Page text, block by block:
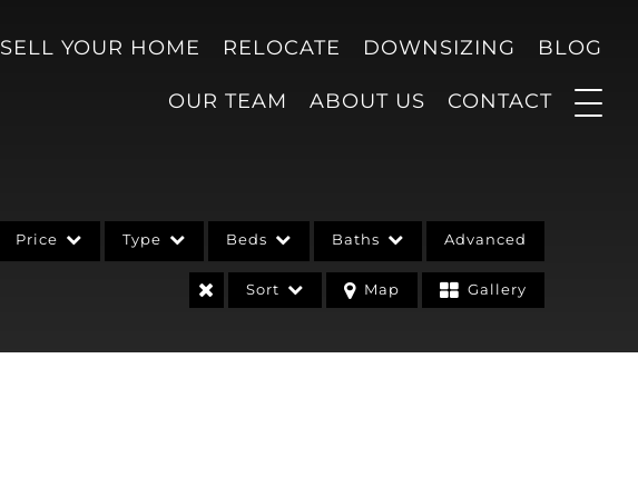
SELL YOUR HOME RELOCATE DOWNSIZING BLOG
OUR TEAM ABOUT US CONTACT
Price Type Beds Baths Advanced
Sort Map Gallery